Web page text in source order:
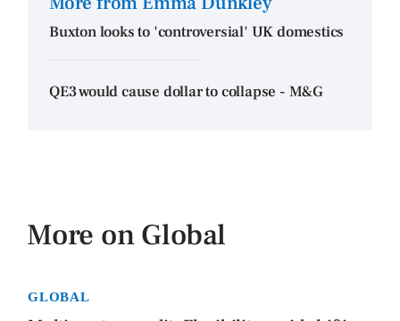
Buxton looks to 'controversial' UK domestics
QE3 would cause dollar to collapse - M&G
More on Global
GLOBAL